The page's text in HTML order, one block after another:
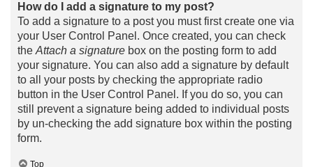
How do I add a signature to my post?
To add a signature to a post you must first create one via
your User Control Panel. Once created, you can check
the Attach a signature box on the posting form to add
your signature. You can also add a signature by default
to all your posts by checking the appropriate radio
button in the User Control Panel. If you do so, you can
still prevent a signature being added to individual posts
by un-checking the add signature box within the posting
form.
Top